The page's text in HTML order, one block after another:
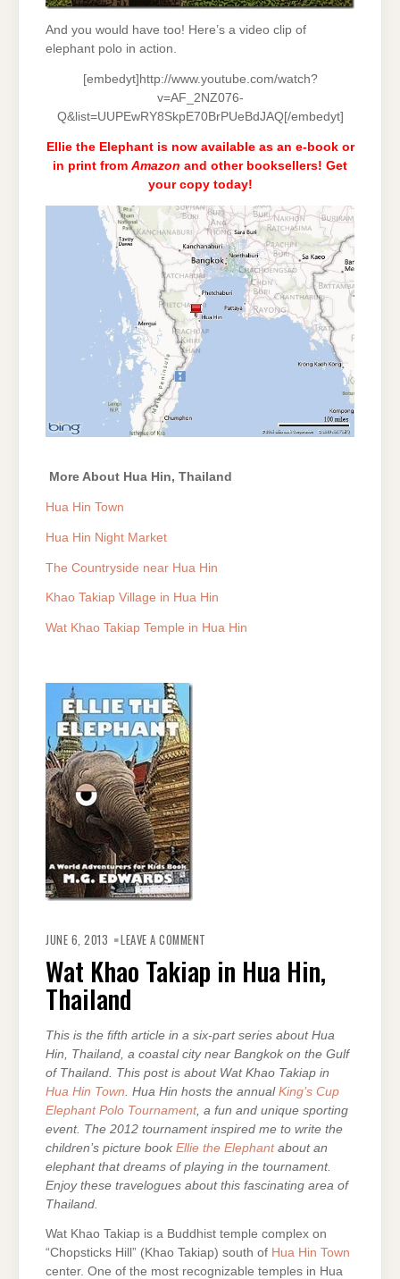
And you would have too! Here’s a video clip of
elephant polo in action.
[embedyt]http://www.youtube.com/watch?
v=AF_2NZ076-
Q&list=UUPEwRY8SkpE70BrPUeBdJAQ[/embedyt]
Ellie the Elephant is now available as an e-book or
in print from Amazon and other booksellers! Get
your copy today!
More About Hua Hin, Thailand
Hua Hin Town
Hua Hin Night Market
The Countryside near Hua Hin
Khao Takiap Village in Hua Hin
Wat Khao Takiap Temple in Hua Hin
JUNE 6, 2013 LEAVE A COMMENT
TAKIAP
IN
HUA
Wat Khao Takiap in Hua Hin,
Thailand
This is the fifth article in a six-part series about Hua
Hin, Thailand, a coastal city near Bangkok on the Gulf
of Thailand. This post is about Wat Khao Takiap in
Hua Hin Town . Hua Hin hosts the annual King’s Cup
Elephant Polo Tournament, a fun and unique sporting
event. The 2012 tournament inspired me to write the
children’s picture book Ellie the Elephantabout an
elephant that dreams of playing in the tournament.
Enjoy these travelogues about this fascinating area of
Thailand.
Wat Khao Takiap is a Buddhist temple complex on
“Chopsticks Hill” (Khao Takiap) south of Hua Hin Town
center. One of the most recognizable temples in Hua